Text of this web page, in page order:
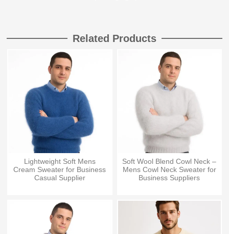
Related Products
Lightweight Soft Mens
Cream Sweater for Business
Casual Supplier
Soft Wool Blend Cowl Neck –
Mens Cowl Neck Sweater for
Business Suppliers